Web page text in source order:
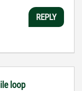
REPLY
loop